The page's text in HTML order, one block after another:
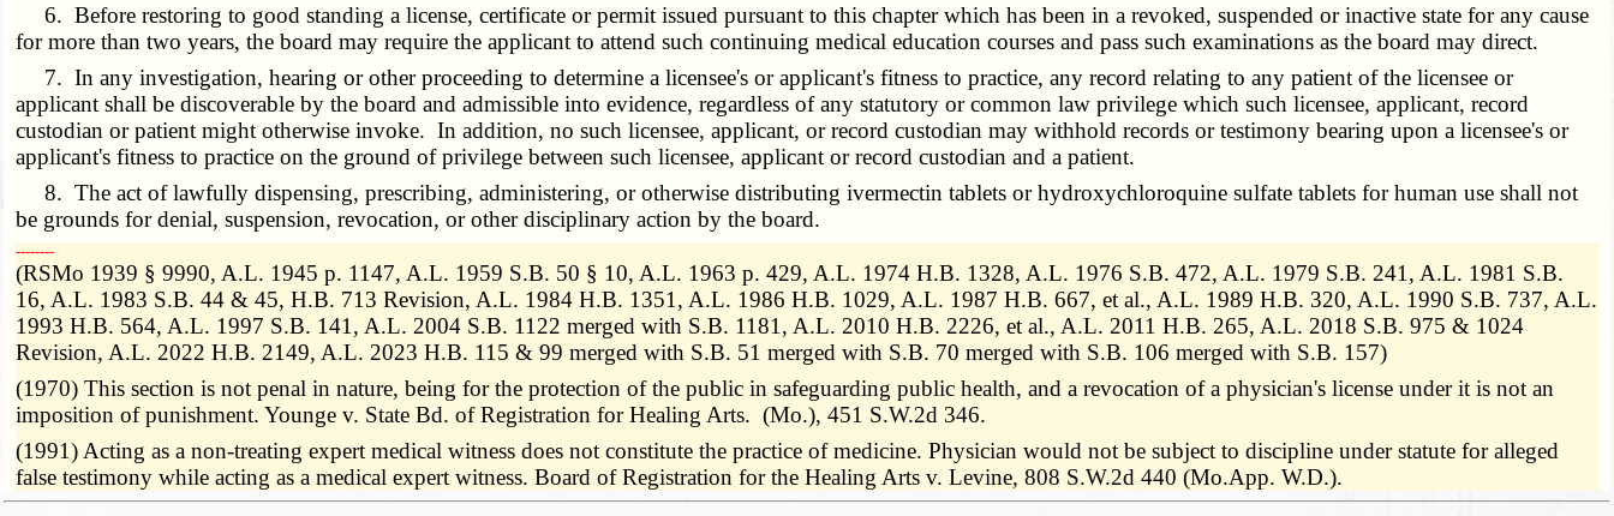
6. Before restoring to good standing a license, certificate or permit issued pursuant to this chapter which has been in a revoked, suspended or inactive state for any cause
for more than two years, the board may require the applicant to attend such continuing medical education courses and pass such examinations as the board may direct.
7. In any investigation, hearing or other proceeding to determine a licensee's or applicant's fitness to practice, any record relating to any patient of the licensee or
applicant shall be discoverable by the board and admissible into evidence, regardless of any statutory or common law privilege which such licensee, applicant, record
custodian or patient might otherwise invoke. In addition, no such licensee, applicant, or record custodian may withhold records or testimony bearing upon a licensee's or
applicant's fitness to practice on the ground of privilege between such licensee, applicant or record custodian and a patient.
8. The act of lawfully dispensing, prescribing, administering, or otherwise distributing ivermectin tablets or hydroxychloroquine sulfate tablets for human use shall not
be grounds for denial, suspension, revocation, or other disciplinary action by the board.
­­--------
(RSMo 1939 § 9990, A.L. 1945 p. 1147, A.L. 1959 S.B. 50 § 10, A.L. 1963 p. 429, A.L. 1974 H.B. 1328, A.L. 1976 S.B. 472, A.L. 1979 S.B. 241, A.L. 1981 S.B.
16, A.L. 1983 S.B. 44 & 45, H.B. 713 Revision, A.L. 1984 H.B. 1351, A.L. 1986 H.B. 1029, A.L. 1987 H.B. 667, et al., A.L. 1989 H.B. 320, A.L. 1990 S.B. 737, A.L.
1993 H.B. 564, A.L. 1997 S.B. 141, A.L. 2004 S.B. 1122 merged with S.B. 1181, A.L. 2010 H.B. 2226, et al., A.L. 2011 H.B. 265, A.L. 2018 S.B. 975 & 1024
Revision, A.L. 2022 H.B. 2149, A.L. 2023 H.B. 115 & 99 merged with S.B. 51 merged with S.B. 70 merged with S.B. 106 merged with S.B. 157)
(1970) This section is not penal in nature, being for the protection of the public in safeguarding public health, and a revocation of a physician's license under it is not an
imposition of punishment. Younge v. State Bd. of Registration for Healing Arts. (Mo.), 451 S.W.2d 346.
(1991) Acting as a non-treating expert medical witness does not constitute the practice of medicine. Physician would not be subject to discipline under statute for alleged
false testimony while acting as a medical expert witness. Board of Registration for the Healing Arts v. Levine, 808 S.W.2d 440 (Mo.App. W.D.).